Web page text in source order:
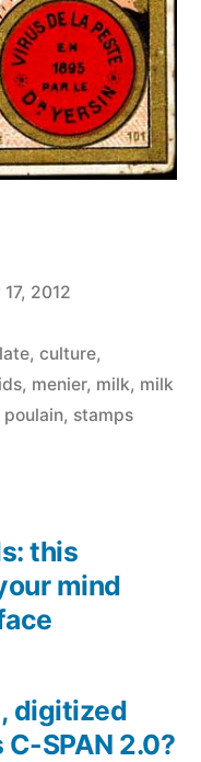
2012
, culture,
, menier, milk, milk
poulain, stamps
digitized
SPAN 2.0?
this
mind